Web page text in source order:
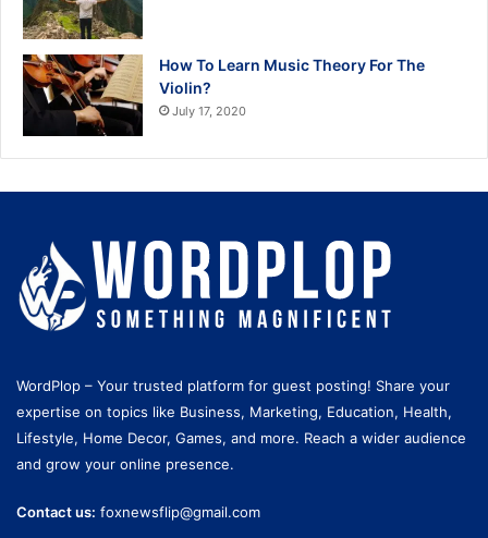
How To Learn Music Theory For The
Violin?
July 17, 2020
WordPlop – Your trusted platform for guest posting! Share your
expertise on topics like Business, Marketing, Education, Health,
Lifestyle, Home Decor, Games, and more. Reach a wider audience
and grow your online presence.
Contact us: foxnewsflip@gmail.com